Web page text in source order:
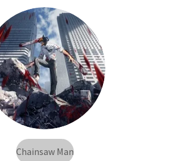
Chainsaw Man